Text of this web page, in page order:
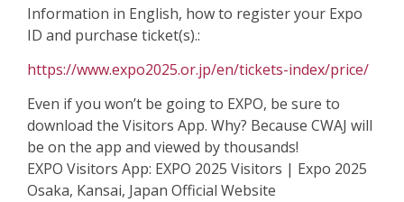
Information in English, how to register your Expo
ID and purchase ticket(s).:
https://www.expo2025.or.jp/en/tickets-index/price/
Even if you won’t be going to EXPO, be sure to
download the Visitors App. Why? Because CWAJ will
be on the app and viewed by thousands!
EXPO Visitors App: EXPO 2025 Visitors | Expo 2025
Osaka, Kansai, Japan Official Website